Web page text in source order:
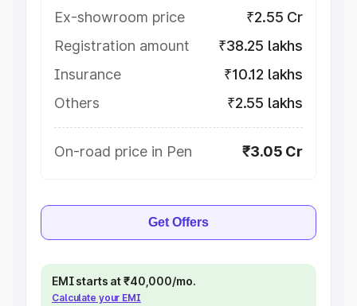
Ex-showroom price
₹2.55 Cr
Registration amount
₹38.25 lakhs
Insurance
₹10.12 lakhs
Others
₹2.55 lakhs
On-road price in Pen ₹3.05 Cr
Get Offers
EMI starts at ₹40,000/mo.
Calculate your EMI